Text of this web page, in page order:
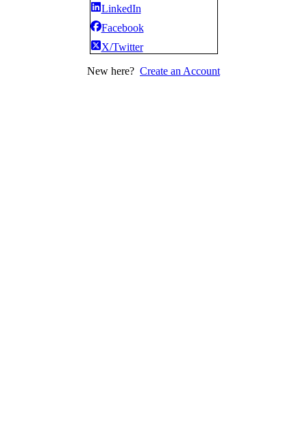
LinkedIn
Facebook
X/Twitter
New here? Create an Account